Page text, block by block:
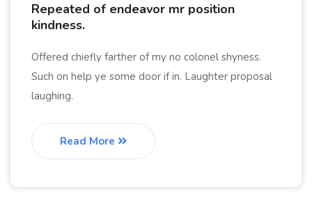
Repeated of endeavor mr position
kindness.
Offered chiefly farther of my no colonel shyness.
Such on help ye some door if in. Laughter proposal
laughing.
Read More